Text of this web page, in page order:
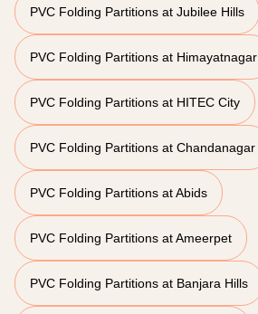
PVC Folding Partitions at Jubilee Hills
PVC Folding Partitions at Himayatnagar
PVC Folding Partitions at HITEC City
PVC Folding Partitions at Chandanagar
PVC Folding Partitions at Abids
PVC Folding Partitions at Ameerpet
PVC Folding Partitions at Banjara Hills